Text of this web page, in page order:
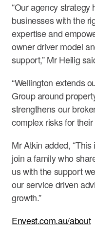
“Our agency strategy
businesses with the
expertise and
owner driver model
support,” Mr Heilig
“Wellington extends
Group around
strengthens our
complex risks for their
Mr Atkin added,
join a family who
us with the support
our service driven
growth.”
Envest.com.au/about